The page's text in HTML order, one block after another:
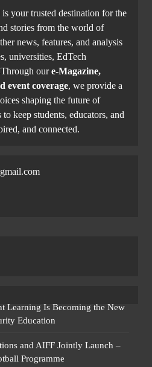
is your trusted destination for the
stories from the world of
news, features, and analysis
universities, EdTech
oure-Magazine,
event coverage, we provide a
shaping the future of
keep students, educators, and
and connected.
Learning Is Becoming the New
Education
and AIFF Jointly Launch –
Programme